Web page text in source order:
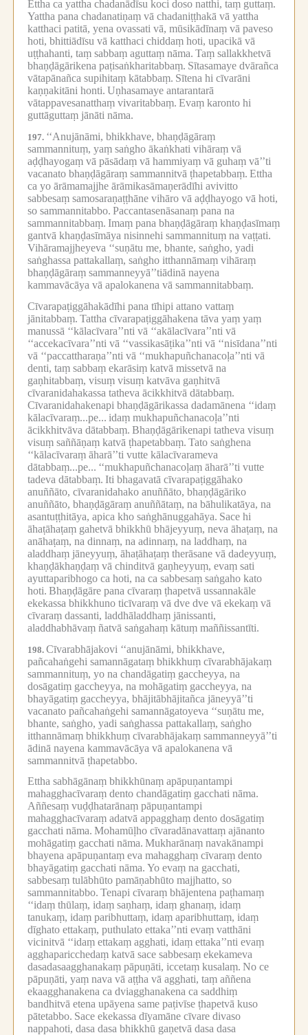
Ettha ca yattha chadanādīsu koci doso natthi, taṃ guttaṃ.
Yattha pana chadanatiṇaṃ vā chadaniṭṭhakā vā yattha
katthaci patitā, yena ovassati vā, mūsikādīnaṃ vā paveso
hoti, bhittiādīsu vā katthaci chiddaṃ hoti, upacikā vā
uṭṭhahanti, taṃ sabbaṃ aguttaṃ nāma. Taṃ sallakkhetvā
bhaṇḍāgārikena paṭisaṅkharitabbaṃ. Sītasamaye dvārañca
vātapānañca supihitaṃ kātabbaṃ. Sītena hi cīvarāni
kaṇṇakitāni honti. Uṇhasamaye antarantarā
vātappavesanatthaṃ vivaritabbaṃ. Evaṃ karonto hi
guttāguttaṃ jānāti nāma.
197. ‘‘Anujānāmi, bhikkhave, bhaṇḍāgāraṃ
sammannituṃ, yaṃ saṅgho ākaṅkhati vihāraṃ vā
aḍḍhayogaṃ vā pāsādaṃ vā hammiyaṃ vā guhaṃ vā’’ti
vacanato bhaṇḍāgāraṃ sammannitvā ṭhapetabbaṃ. Ettha
ca yo ārāmamajjhe ārāmikasāmaṇerādīhi avivitto
sabbesaṃ samosaraṇaṭṭhāne vihāro vā aḍḍhayogo vā hoti,
so sammannitabbo. Paccantasenāsanaṃ pana na
sammannitabbaṃ. Imaṃ pana bhaṇḍāgāraṃ khaṇḍasīmaṃ
gantvā khaṇḍasīmāya nisinnehi sammannituṃ na vaṭṭati.
Vihāramajjheyeva ‘‘suṇātu me, bhante, saṅgho, yadi
saṅghassa pattakallaṃ, saṅgho itthannāmaṃ vihāraṃ
bhaṇḍāgāraṃ sammanneyyā’’tiādinā nayena
kammavācāya vā apalokanena vā sammannitabbaṃ.
Cīvarapaṭiggāhakādīhi pana tīhipi attano vattaṃ
jānitabbaṃ. Tattha cīvarapaṭiggāhakena tāva yaṃ yaṃ
manussā ‘‘kālacīvara’’nti vā ‘‘akālacīvara’’nti vā
‘‘accekacīvara’’nti vā ‘‘vassikasāṭika’’nti vā ‘‘nisīdana’’nti
vā ‘‘paccattharaṇa’’nti vā ‘‘mukhapuñchanacoḷa’’nti vā
denti, taṃ sabbaṃ ekarāsiṃ katvā missetvā na
gaṇhitabbaṃ, visuṃ visuṃ katvāva gaṇhitvā
cīvaranidahakassa tatheva ācikkhitvā dātabbaṃ.
Cīvaranidahakenapi bhaṇḍāgārikassa dadamānena ‘‘idaṃ
kālacīvaraṃ...pe... idaṃ mukhapuñchanacoḷa’’nti
ācikkhitvāva dātabbaṃ. Bhaṇḍāgārikenapi tatheva visuṃ
visuṃ saññāṇaṃ katvā ṭhapetabbaṃ. Tato saṅghena
‘‘kālacīvaraṃ āharā’’ti vutte kālacīvarameva
dātabbaṃ...pe... ‘‘mukhapuñchanacoḷaṃ āharā’’ti vutte
tadeva dātabbaṃ. Iti bhagavatā cīvarapaṭiggāhako
anuññāto, cīvaranidahako anuññāto, bhaṇḍāgāriko
anuññāto, bhaṇḍāgāraṃ anuññātaṃ, na bāhulikatāya, na
asantuṭṭhitāya, apica kho saṅghānuggahāya. Sace hi
āhaṭāhaṭaṃ gahetvā bhikkhū bhājeyyuṃ, neva āhaṭaṃ, na
anāhaṭaṃ, na dinnaṃ, na adinnaṃ, na laddhaṃ, na
aladdhaṃ jāneyyuṃ, āhaṭāhaṭaṃ therāsane vā dadeyyuṃ,
khaṇḍākhaṇḍaṃ vā chinditvā gaṇheyyuṃ, evaṃ sati
ayuttaparibhogo ca hoti, na ca sabbesaṃ saṅgaho kato
hoti. Bhaṇḍāgāre pana cīvaraṃ ṭhapetvā ussannakāle
ekekassa bhikkhuno ticīvaraṃ vā dve dve vā ekekaṃ vā
cīvaraṃ dassanti, laddhāladdhaṃ jānissanti,
aladdhabhāvaṃ ñatvā saṅgahaṃ kātuṃ maññissantīti.
198. Cīvarabhājakovi ‘‘anujānāmi, bhikkhave,
pañcahaṅgehi samannāgataṃ bhikkhuṃ cīvarabhājakaṃ
sammannituṃ, yo na chandāgatiṃ gaccheyya, na
dosāgatiṃ gaccheyya, na mohāgatiṃ gaccheyya, na
bhayāgatiṃ gaccheyya, bhājitābhājitañca jāneyyā’’ti
vacanato pañcahaṅgehi samannāgatoyeva ‘‘suṇātu me,
bhante, saṅgho, yadi saṅghassa pattakallaṃ, saṅgho
itthannāmaṃ bhikkhuṃ cīvarabhājakaṃ sammanneyyā’’ti
ādinā nayena kammavācāya vā apalokanena vā
sammannitvā ṭhapetabbo.
Ettha sabhāgānaṃ bhikkhūnaṃ apāpuṇantampi
mahagghacīvaraṃ dento chandāgatiṃ gacchati nāma.
Aññesaṃ vuḍḍhatarānaṃ pāpuṇantampi
mahagghacīvaraṃ adatvā appagghaṃ dento dosāgatiṃ
gacchati nāma. Mohamūḷho cīvaradānavattaṃ ajānanto
mohāgatiṃ gacchati nāma. Mukharānaṃ navakānampi
bhayena apāpuṇantaṃ eva mahagghaṃ cīvaraṃ dento
bhayāgatiṃ gacchati nāma. Yo evaṃ na gacchati,
sabbesaṃ tulābhūto pamāṇabhūto majjhatto, so
sammannitabbo. Tenapi cīvaraṃ bhājentena paṭhamaṃ
‘‘idaṃ thūlaṃ, idaṃ saṇhaṃ, idaṃ ghanaṃ, idaṃ
tanukaṃ, idaṃ paribhuttaṃ, idaṃ aparibhuttaṃ, idaṃ
dīghato ettakaṃ, puthulato ettaka’’nti evaṃ vatthāni
vicinitvā ‘‘idaṃ ettakaṃ agghati, idaṃ ettaka’’nti evaṃ
agghaparicchedaṃ katvā sace sabbesaṃ ekekameva
dasadasaagghanakaṃ pāpuṇāti, iccetaṃ kusalaṃ. No ce
pāpuṇāti, yaṃ nava vā aṭṭha vā agghati, taṃ aññena
ekaagghanakena ca dviagghanakena ca saddhiṃ
bandhitvā etena upāyena same paṭivīse ṭhapetvā kuso
pātetabbo. Sace ekekassa dīyamāne cīvare divaso
nappahoti, dasa dasa bhikkhū gaṇetvā dasa dasa